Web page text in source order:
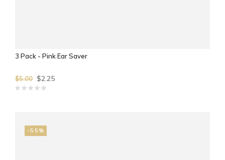
3 Pack - Pink Ear Saver
$5.00 $2.25
-55%